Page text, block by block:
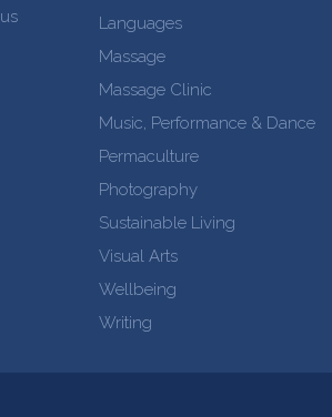
Languages
Massage
Massage Clinic
Music, Performance & Dance
Permaculture
Photography
Sustainable Living
Visual Arts
Wellbeing
Writing